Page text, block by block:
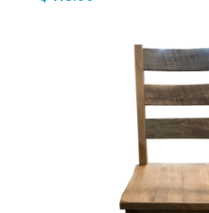
silhouette with a slightly angled
support posture during longer
emphasizes ergonomic lumbar
signature feature across the
helping improve comfort
traditional dining chairs. The
upholstered in a durable
cushioning, offering a softer
standard wood-seat dining
suited for extended
work-from-home use, or
chosen for durability and ease
aligning with the brand’s focus